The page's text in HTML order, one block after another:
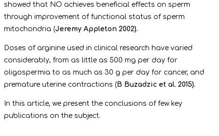
showed that NO achieves beneficial effects on sperm
through improvement of functional status of sperm
mitochondria (Jeremy Appleton 2002).
Doses of arginine used in clinical research have varied
considerably, from as little as 500 mg per day for
oligospermia to as much as 30 g per day for cancer, and
premature uterine contractions ( B Buzadzic et al. 2015).
In this article, we present the conclusions of few key
publications on the subject.